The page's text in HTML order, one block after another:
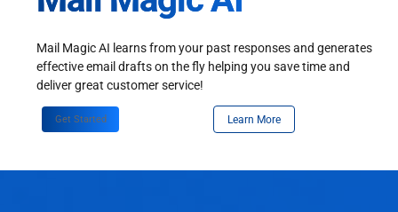
Mail Magic AI learns from your past responses and generates
effective email drafts on the fly helping you save time and
deliver great customer service!
Get Started Learn More